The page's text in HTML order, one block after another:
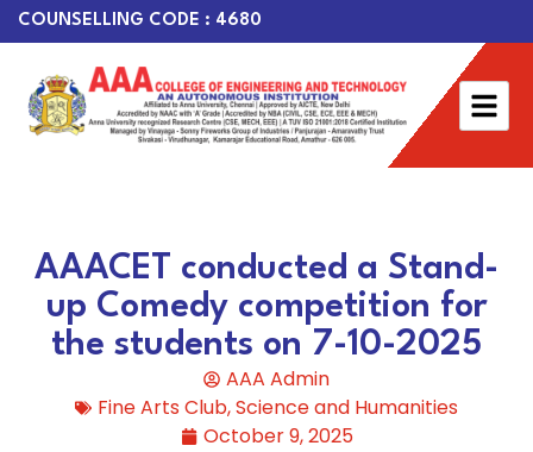
COUNSELLING CODE : 4680
AAACET conducted a Stand-
up Comedy competition for
the students on 7-10-2025
AAA Admin
Fine Arts Club,Science and Humanities
October 9, 2025